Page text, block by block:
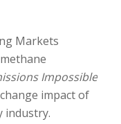
Markets
Impossible
impact of
industry.